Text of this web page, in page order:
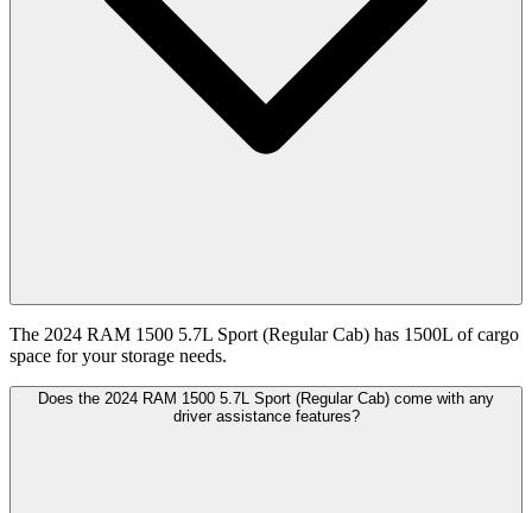
The 2024 RAM 1500 5.7L Sport (Regular Cab) has 1500L of cargo
space for your storage needs.
Does the 2024 RAM 1500 5.7L Sport (Regular Cab) come with any
driver assistance features?